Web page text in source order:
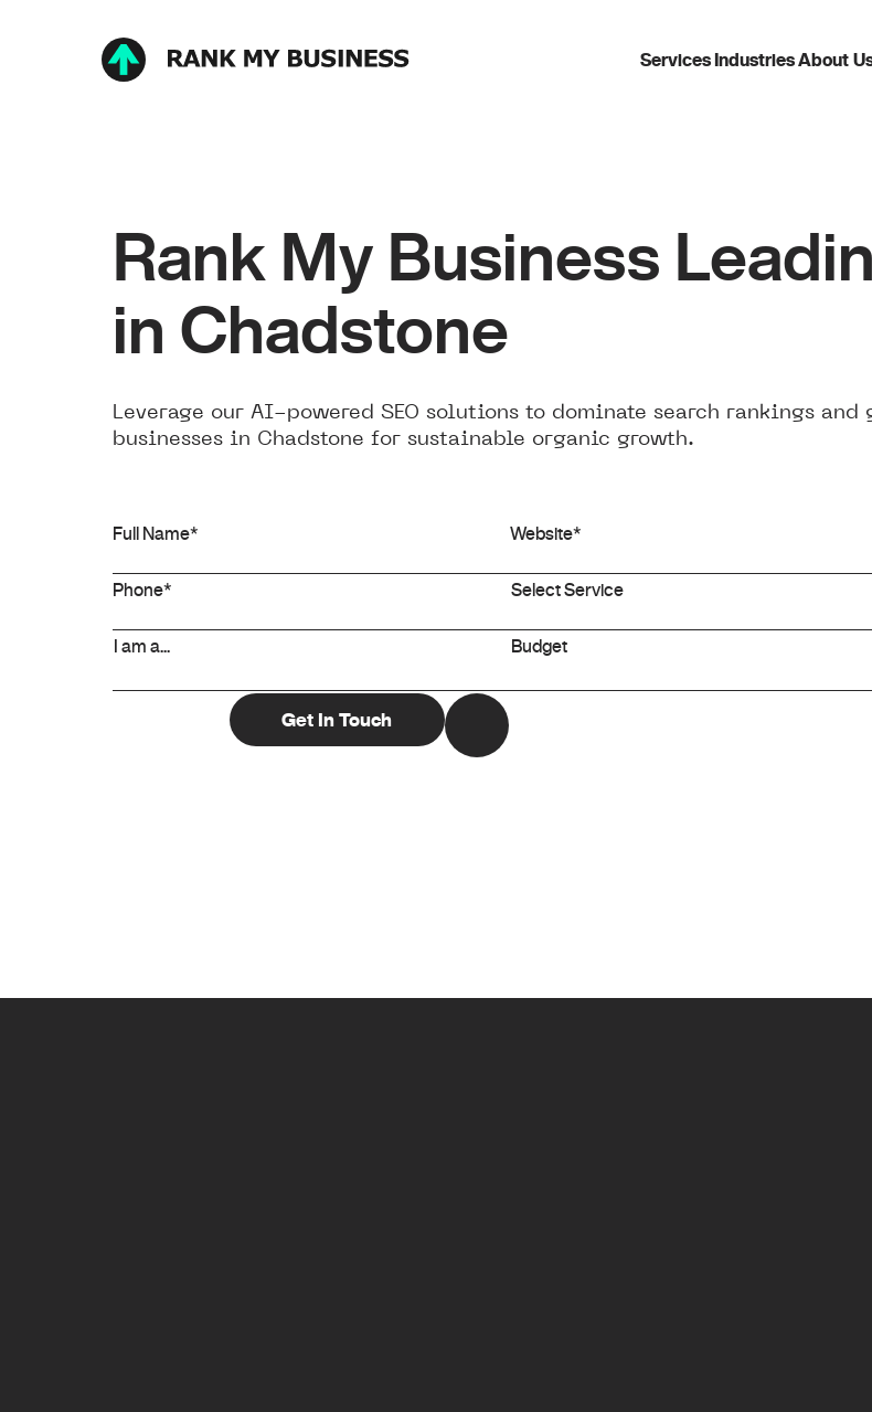
Services IndustriesAbout
Rank My Business
in Chadstone
Leverage our AI-powered SEO solutions to dominate search rankings
businesses in Chadstone for sustainable organic growth.